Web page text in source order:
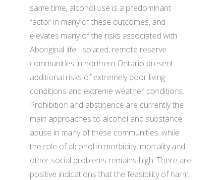
same time, alcohol use is a predominant
factor in many of these outcomes, and
elevates many of the risks associated with
Aboriginal life. Isolated, remote reserve
communities in northern Ontario present
additional risks of extremely poor living
conditions and extreme weather conditions.
Prohibition and abstinence are currently the
main approaches to alcohol and substance
abuse in many of these communities, while
the role of alcohol in morbidity, mortality and
other social problems remains high. There are
positive indications that the feasibility of harm